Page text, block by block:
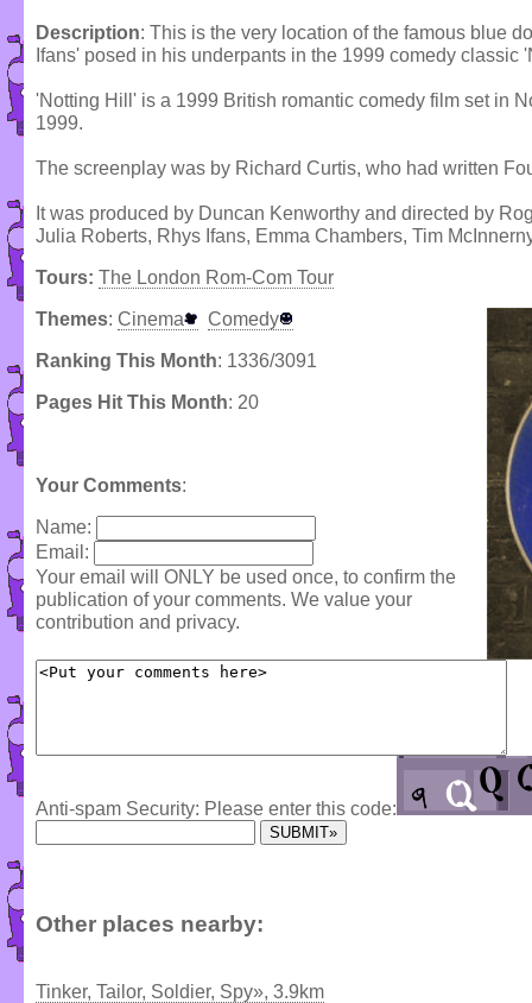
Description: This is the very location of the famous blue
Ifans' posed in his underpants in the 1999 comedy classic
'Notting Hill' is a 1999 British romantic comedy film set in
1999.
The screenplay was by Richard Curtis, who had written
It was produced by Duncan Kenworthy and directed by
Julia Roberts, Rhys Ifans, Emma Chambers, Tim
Tours: The London Rom-Com Tour
Themes: Cinema Comedy
Ranking This Month: 1336/3091
Pages Hit This Month: 20
Your Comments:
Name:
Email:
Your email will ONLY be used once, to confirm the
publication of your comments. We value your
contribution and privacy.
Anti-spam Security: Please enter this code:
Other places nearby:
Tinker, Tailor, Soldier, Spy», 3.9km